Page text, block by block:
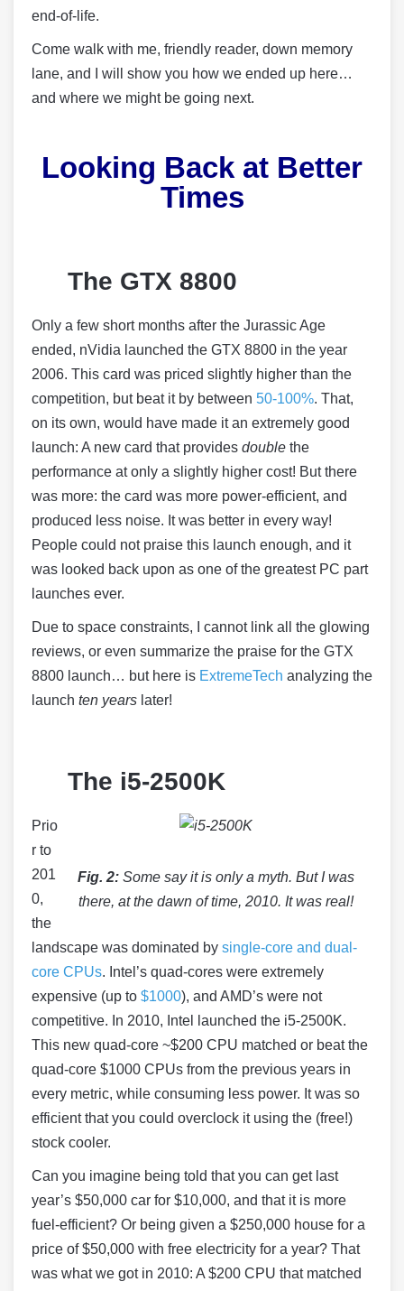
end-of-life.
Come walk with me, friendly reader, down memory
lane, and I will show you how we ended up here…
and where we might be going next.
Looking Back at Better
Times
The GTX 8800
Only a few short months after the Jurassic Age
ended, nVidia launched the GTX 8800 in the year
2006. This card was priced slightly higher than the
competition, but beat it by between 50-100%. That,
on its own, would have made it an extremely good
launch: A new card that provides double the
performance at only a slightly higher cost! But there
was more: the card was more power-efficient, and
produced less noise. It was better in every way!
People could not praise this launch enough, and it
was looked back upon as one of the greatest PC part
launches ever.
Due to space constraints, I cannot link all the glowing
reviews, or even summarize the praise for the GTX
8800 launch… but here is ExtremeTech analyzing the
launch ten years later!
The i5-2500K
Fig. 2: Some say it is only a myth. But I was
there, at the dawn of time, 2010. It was real!
Prio
r to
201
0,
the
landscape was dominated by single-core and dual-
core CPUs. Intel’s quad-cores were extremely
expensive (up to $1000), and AMD’s were not
competitive. In 2010, Intel launched the i5-2500K.
This new quad-core ~$200 CPU matched or beat the
quad-core $1000 CPUs from the previous years in
every metric, while consuming less power. It was so
efficient that you could overclock it using the (free!)
stock cooler.
Can you imagine being told that you can get last
year’s $50,000 car for $10,000, and that it is more
fuel-efficient? Or being given a $250,000 house for a
price of $50,000 with free electricity for a year? That
was what we got in 2010: A $200 CPU that matched